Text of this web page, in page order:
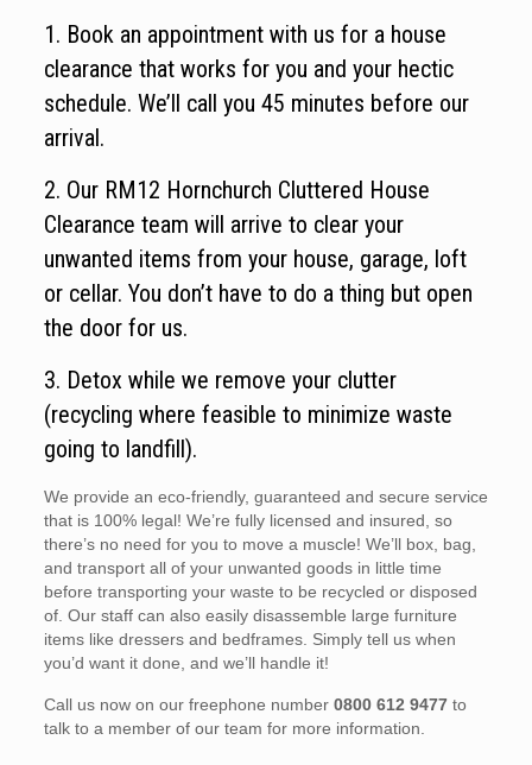
1. Book an appointment with us for a house
clearance that works for you and your hectic
schedule. We’ll call you 45 minutes before our
arrival.
2. Our RM12 Hornchurch Cluttered House
Clearance team will arrive to clear your
unwanted items from your house, garage, loft
or cellar. You don’t have to do a thing but open
the door for us.
3. Detox while we remove your clutter
(recycling where feasible to minimize waste
going to landfill).
We provide an eco-friendly, guaranteed and secure service
that is 100% legal! We’re fully licensed and insured, so
there’s no need for you to move a muscle! We’ll box, bag,
and transport all of your unwanted goods in little time
before transporting your waste to be recycled or disposed
of. Our staff can also easily disassemble large furniture
items like dressers and bedframes. Simply tell us when
you’d want it done, and we’ll handle it!
Call us now on our freephone number 0800 612 9477to
talk to a member of our team for more information.